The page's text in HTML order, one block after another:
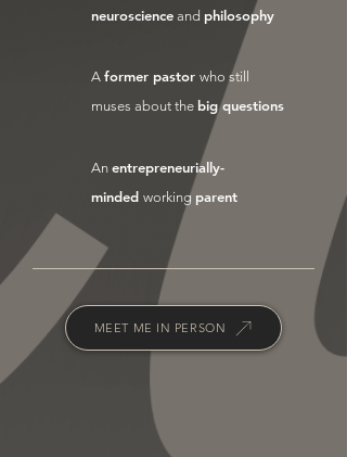
neuroscience and philosophy
A former pastor who still
muses about the big questions
An entrepreneurially-
minded working parent
MEET ME IN PERSON